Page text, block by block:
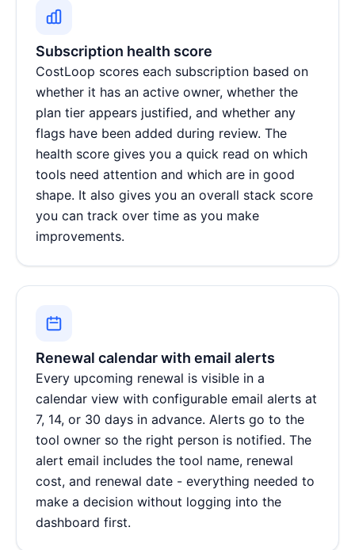
Subscription health score
CostLoop scores each subscription based on
whether it has an active owner, whether the
plan tier appears justified, and whether any
flags have been added during review. The
health score gives you a quick read on which
tools need attention and which are in good
shape. It also gives you an overall stack score
you can track over time as you make
improvements.
Renewal calendar with email alerts
Every upcoming renewal is visible in a
calendar view with configurable email alerts at
7, 14, or 30 days in advance. Alerts go to the
tool owner so the right person is notified. The
alert email includes the tool name, renewal
cost, and renewal date - everything needed to
make a decision without logging into the
dashboard first.